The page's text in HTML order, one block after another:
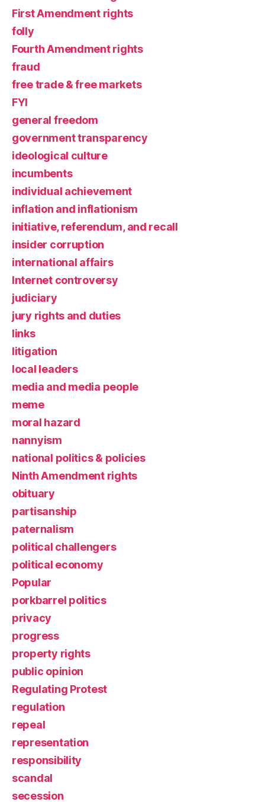
First Amendment rights
folly
Fourth Amendment rights
fraud
free trade & free markets
FYI
general freedom
government transparency
ideological culture
incumbents
individual achievement
inflation and inflationism
initiative, referendum, and recall
insider corruption
international affairs
Internet controversy
judiciary
jury rights and duties
links
litigation
local leaders
media and media people
meme
moral hazard
nannyism
national politics & policies
Ninth Amendment rights
obituary
partisanship
paternalism
political challengers
political economy
Popular
porkbarrel politics
privacy
progress
property rights
public opinion
Regulating Protest
regulation
repeal
representation
responsibility
scandal
secession